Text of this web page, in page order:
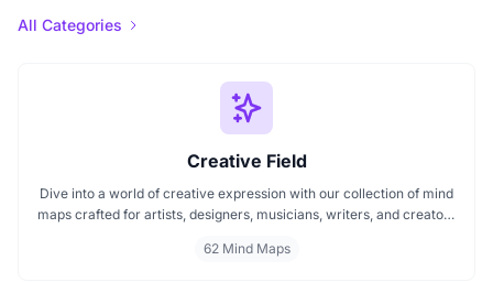
All Categories
Creative Field
Dive into a world of creative expression with our collection of mind
maps crafted for artists, designers, musicians, writers, and creators
planning a music composition, or building a design concept, these
62 Mind Maps